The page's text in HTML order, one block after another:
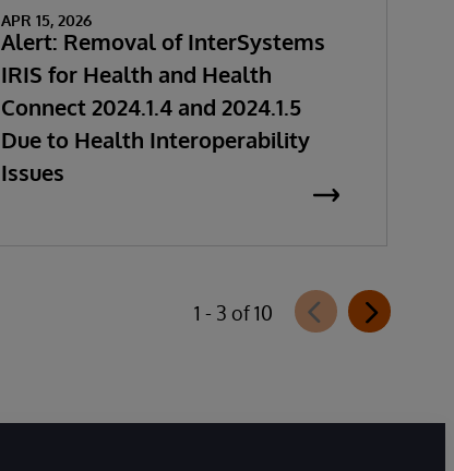
APR 15, 2026
Alert: Removal of InterSystems
IRIS for Health and Health
Connect 2024.1.4 and 2024.1.5
Due to Health Interoperability
Issues
1 - 3 of 10